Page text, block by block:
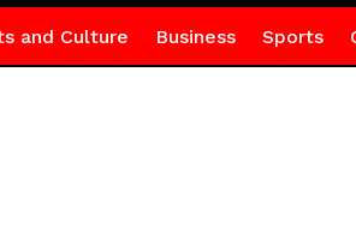
and Culture Business Sports